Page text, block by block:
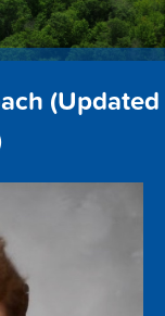
(Updated